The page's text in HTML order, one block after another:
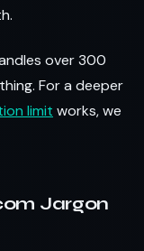
over 300
For a deeper
limit works, we
Jargon